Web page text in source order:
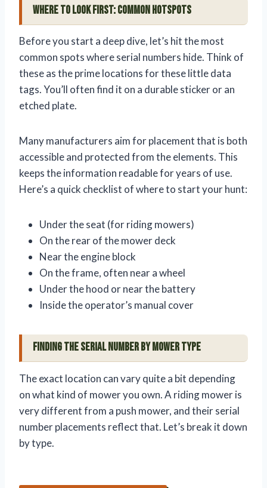
Where to Look First: Common Hotspots
Before you start a deep dive, let’s hit the most
common spots where serial numbers hide. Think of
these as the prime locations for these little data
tags. You’ll often find it on a durable sticker or an
etched plate.
Many manufacturers aim for placement that is both
accessible and protected from the elements. This
keeps the information readable for years of use.
Here’s a quick checklist of where to start your hunt:
Under the seat (for riding mowers)
On the rear of the mower deck
Near the engine block
On the frame, often near a wheel
Under the hood or near the battery
Inside the operator’s manual cover
Finding the Serial Number by Mower Type
The exact location can vary quite a bit depending
on what kind of mower you own. A riding mower is
very different from a push mower, and their serial
number placements reflect that. Let’s break it down
by type.